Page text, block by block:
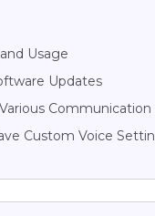
Usage
Updates
Custom Voice